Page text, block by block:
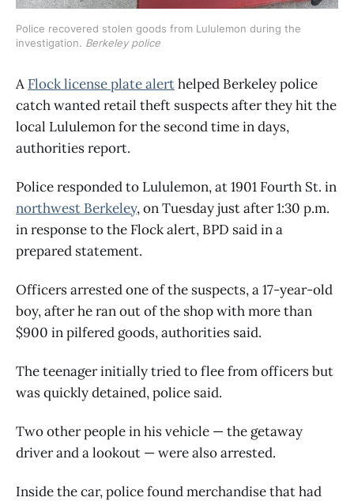
Police recovered stolen goods from Lululemon during the
investigation. Berkeley police
A Flock license plate alerthelped Berkeley police
catch wanted retail theft suspects after they hit the
local Lululemon for the second time in days,
authorities report.
Police responded to Lululemon, at 1901 Fourth St. in
northwest Berkeley, on Tuesday just after 1:30 p.m.
in response to the Flock alert, BPD said in a
prepared statement.
Officers arrested one of the suspects, a 17-year-old
boy, after he ran out of the shop with more than
$900 in pilfered goods, authorities said.
The teenager initially tried to flee from officers but
was quickly detained, police said.
Two other people in his vehicle — the getaway
driver and a lookout — were also arrested.
Inside the car, police found merchandise that had